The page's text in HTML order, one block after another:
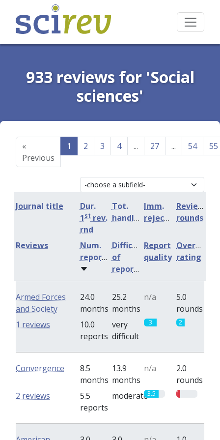
933 reviews for 'Social
sciences'
«
Previous
1 2 3 4 ... 27 ... 54 55
Journal title
Dur.
1st rev.
rnd
Tot.
handling
Imm.
rejection
Review
rounds
Num.
reports
Difficulty
of
reports
Report
quality
Overall
rating
Reviews
Armed Forces
and Society
24.0
months
25.2
months
n/a
5.0
rounds
10.0
reports
very
difficult
3 2
1 reviews
Convergence
8.5
months
13.9
months
n/a
2.0
rounds
5.5
reports
moderate3.5 1
2 reviews